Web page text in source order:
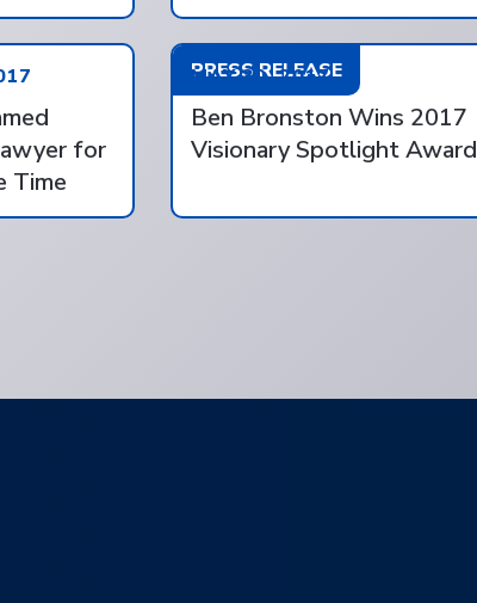
for
Time
PRESS RELEASE
MAY 30, 2017
Ben Bronston Wins 2017
Visionary Spotlight Award